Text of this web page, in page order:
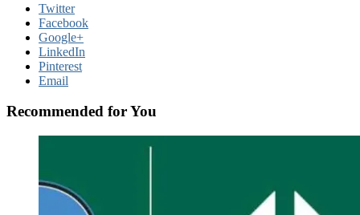
Twitter
Facebook
Google+
LinkedIn
Pinterest
Email
Recommended for You